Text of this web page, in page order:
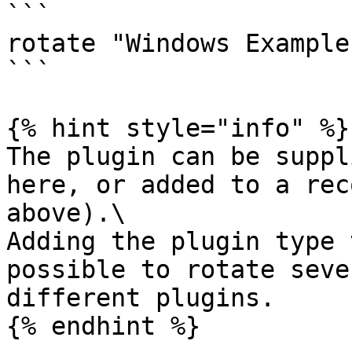
```
rotate "Windows
```
{% hint style="info" %}
The plugin can be
here, or added to a
above).\
Adding the plugin
possible to rotate
different plugins.
{% endhint %}